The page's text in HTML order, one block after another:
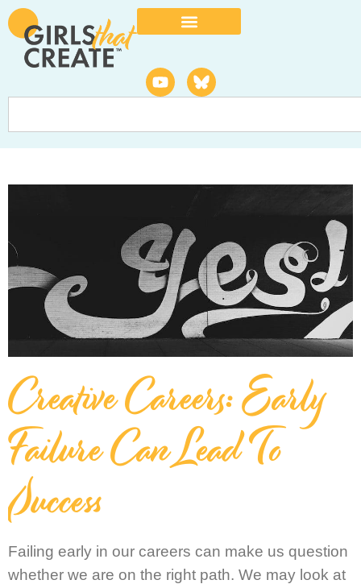
Creative Careers: Early
Failure Can Lead To
Success
Failing early in our careers can make us question
whether we are on the right path. We may look at